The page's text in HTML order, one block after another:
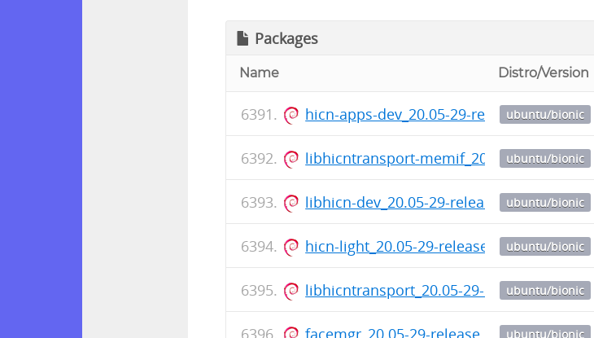
Packages
Name Distro/Version
hicn-apps-dev_20.05-29- ubuntu/bionic
libhicntransport-memif_20.05-29-ubuntu/bionic
libhicn-dev_20.05-29-release_amd64.deb
ubuntu/bionic
hicn-light_20.05-29-release_amd64.deb
ubuntu/bionic
libhicntransport_20.05-29- ubuntu/bionic
facemgr_20.05-29-release_amd64.deb
ubuntu/bionic